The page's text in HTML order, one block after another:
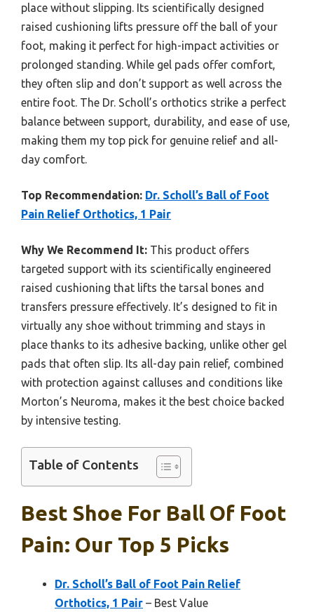
place without slipping. Its scientifically designed
raised cushioning lifts pressure off the ball of your
foot, making it perfect for high-impact activities or
prolonged standing. While gel pads offer comfort,
they often slip and don’t support as well across the
entire foot. The Dr. Scholl’s orthotics strike a perfect
balance between support, durability, and ease of use,
making them my top pick for genuine relief and all-
day comfort.
Top Recommendation: Dr. Scholl’s Ball of Foot
Pain Relief Orthotics, 1 Pair
Why We Recommend It: This product offers
targeted support with its scientifically engineered
raised cushioning that lifts the tarsal bones and
transfers pressure effectively. It’s designed to fit in
virtually any shoe without trimming and stays in
place thanks to its adhesive backing, unlike other gel
pads that often slip. Its all-day pain relief, combined
with protection against calluses and conditions like
Morton’s Neuroma, makes it the best choice backed
by intensive testing.
Table of Contents
Best Shoe For Ball Of Foot
Pain: Our Top 5 Picks
Dr. Scholl’s Ball of Foot Pain Relief
Orthotics, 1 Pair – Best Value